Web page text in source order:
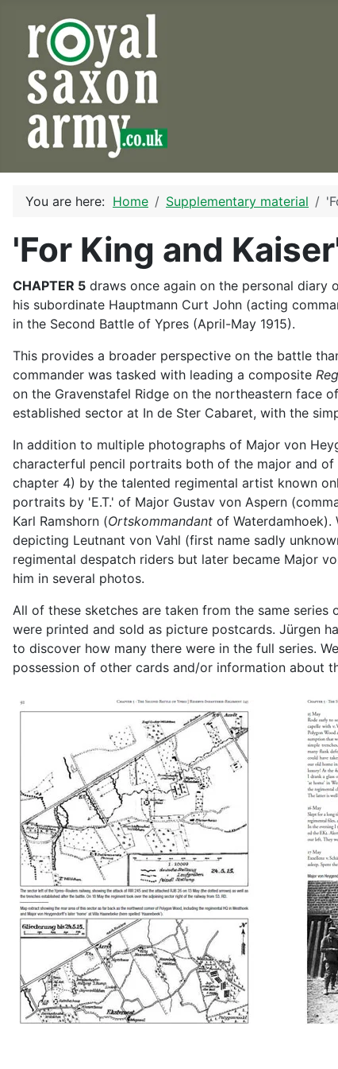
You are here: Home Supplementary material
'For King and
CHAPTER 5 draws once again on the personal diary
his subordinate Hauptmann Curt John (acting
in the Second Battle of Ypres (April-May 1915).
This provides a broader perspective on the battle
commander was tasked with leading a composite
on the Gravenstafel Ridge on the northeastern face
established sector at In de Ster Cabaret, with the
In addition to multiple photographs of Major von
characterful pencil portraits both of the major and
chapter 4) by the talented regimental artist known
portraits by 'E.T.' of Major Gustav von Aspern
Karl Ramshorn (Ortskommandant of Waterdamhoek).
depicting Leutnant von Vahl (first name sadly
regimental despatch riders but later became Major
him in several photos.
All of these sketches are taken from the same series
were printed and sold as picture postcards. Jürgen
to discover how many there were in the full series.
possession of other cards and/or information about